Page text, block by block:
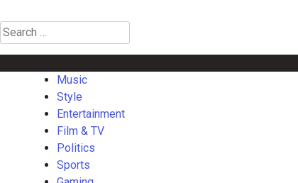
Search
for:
Music
Style
Entertainment
Film & TV
Politics
Sports